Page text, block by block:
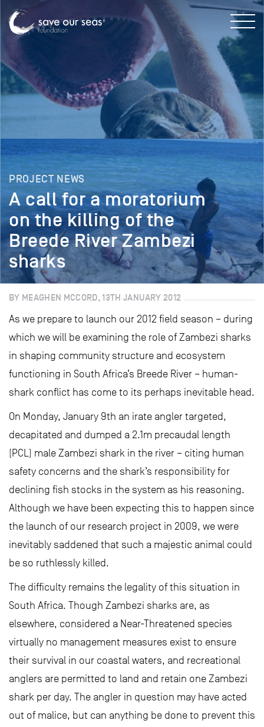
PROJECT NEWS
A call for a moratorium
on the killing of the
Breede River Zambezi
sharks
BY MEAGHEN MCCORD, 13TH JANUARY 2012
As we prepare to launch our 2012 field season – during
which we will be examining the role of Zambezi sharks
in shaping community structure and ecosystem
functioning in South Africa’s Breede River – human-
shark conflict has come to its perhaps inevitable head.
On Monday, January 9th an irate angler targeted,
decapitated and dumped a 2.1m precaudal length
(PCL) male Zambezi shark in the river – citing human
safety concerns and the shark’s responsibility for
declining fish stocks in the system as his reasoning.
Although we have been expecting this to happen since
the launch of our research project in 2009, we were
inevitably saddened that such a majestic animal could
be so ruthlessly killed.
The difficulty remains the legality of this situation in
South Africa. Though Zambezi sharks are, as
elsewhere, considered a Near-Threatened species
virtually no management measures exist to ensure
their survival in our coastal waters, and recreational
anglers are permitted to land and retain one Zambezi
shark per day. The angler in question may have acted
out of malice, but can anything be done to prevent this